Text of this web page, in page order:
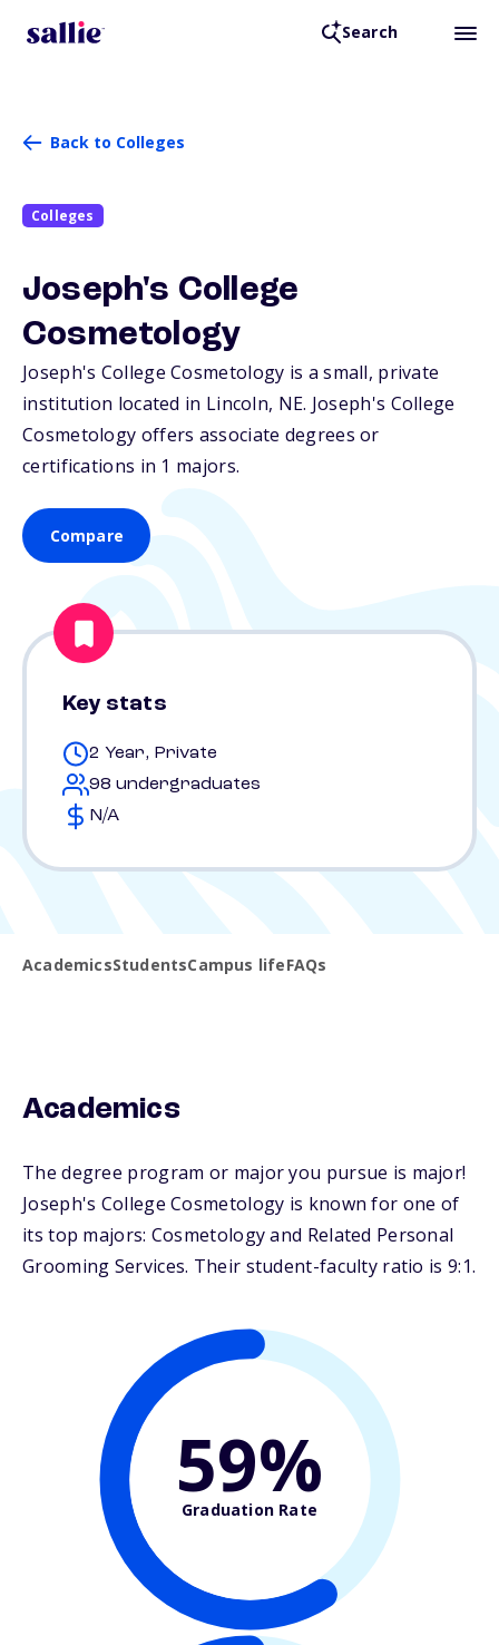
Search
Back to Colleges
Colleges
Joseph's College
Cosmetology
Joseph's College Cosmetology is a small, private
institution located in Lincoln, NE. Joseph's College
Cosmetology offers associate degrees or
certifications in 1 majors.
Compare
Key stats
2 Year, Private
98 undergraduates
N/A
AcademicsStudentsCampus lifeFAQs
Academics
The degree program or major you pursue is major!
Joseph's College Cosmetology is known for one of
its top majors: Cosmetology and Related Personal
Grooming Services. Their student-faculty ratio is 9:1.
59%
Graduation Rate